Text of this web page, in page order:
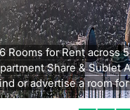
Rooms for Rent across
Share & Sublet
or advertise a room